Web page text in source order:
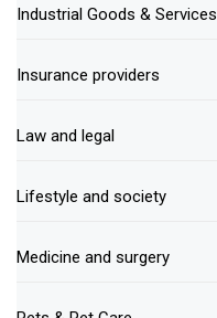
Industrial Goods & Services
Insurance providers
Law and legal
Lifestyle and society
Medicine and surgery